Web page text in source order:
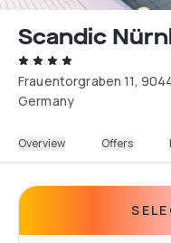
Scandic
Frauentorgraben 11,
Germany
Overview Offers